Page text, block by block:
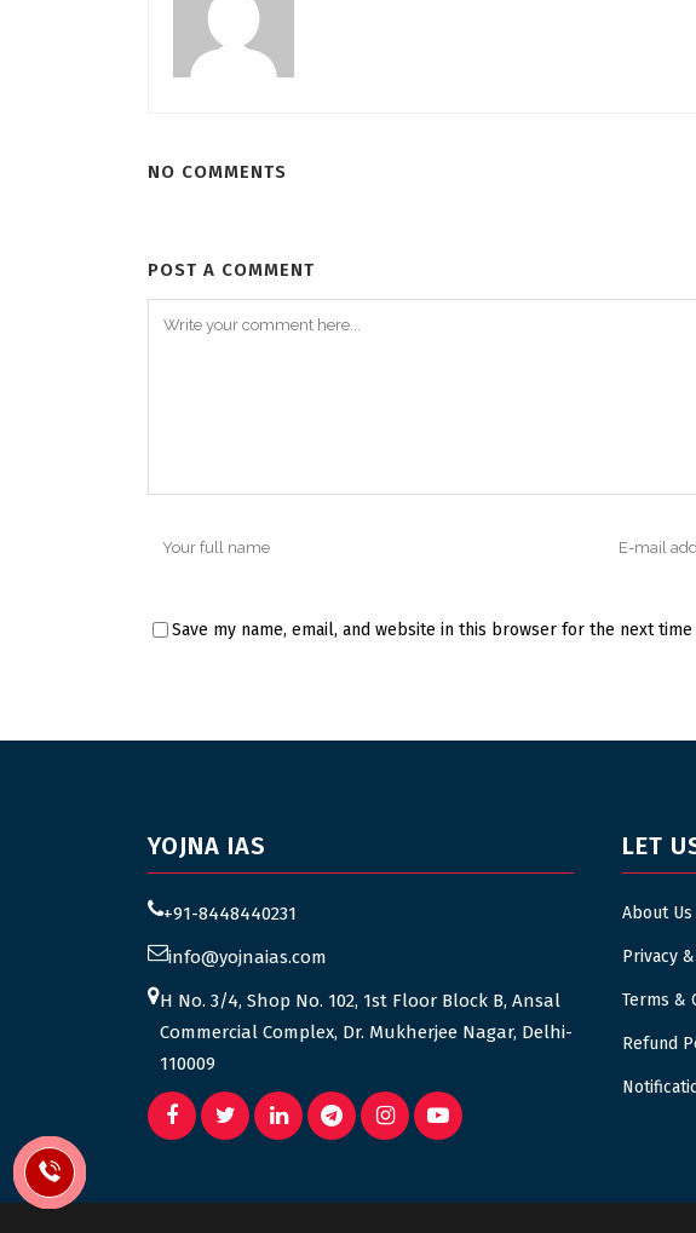
NO COMMENTS
POST A COMMENT
Save my name, email, and website in this browser for the next
YOJNA IAS
+91-8448440231
info@yojnaias.com
H No. 3/4, Shop No. 102, 1st Floor Block B, Ansal
Commercial Complex, Dr. Mukherjee Nagar, Delhi-
110009
LET
About Us
Privacy
Terms &
Refund